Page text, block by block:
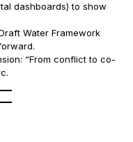
dashboards) to show
Water Framework
“From conflict to co-